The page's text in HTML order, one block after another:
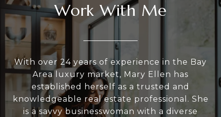
Work With Me
With over 24 years of experience in the Bay
Area luxury market, Mary Ellen has
established herself as a trusted and
knowledgeable real estate professional. She
is a savvy businesswoman with a diverse